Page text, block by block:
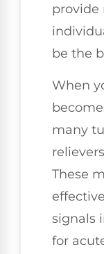
provide
be the
When
many
These
signals
for